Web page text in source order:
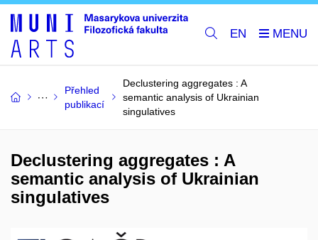
EN
Přehled
publikací
Declustering aggregates : A
semantic analysis of Ukrainian
singulatives
Declustering aggregates : A
semantic analysis of Ukrainian
singulatives